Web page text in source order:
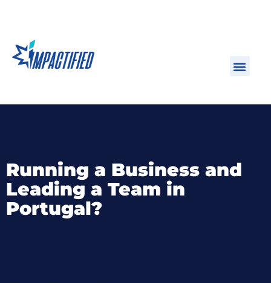
Running a Business and
Leading a Team in
Portugal?